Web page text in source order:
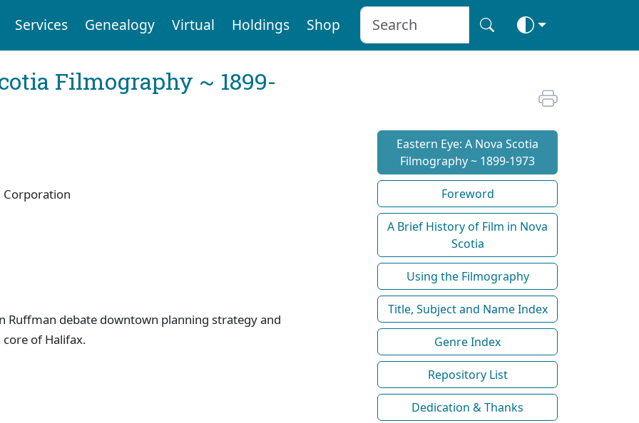
Services Genealogy Virtual Holdings Shop
Filmography ~ 1899-
Corporation
Ruffman debate downtown planning strategy and
of Halifax.
Eastern Eye: A Nova Scotia
Filmography ~ 1899-1973
Foreword
A Brief History of Film in Nova
Scotia
Using the Filmography
Title, Subject and Name Index
Genre Index
Repository List
Dedication & Thanks